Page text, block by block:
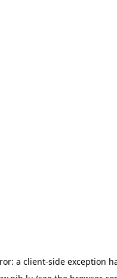
a client-side exception